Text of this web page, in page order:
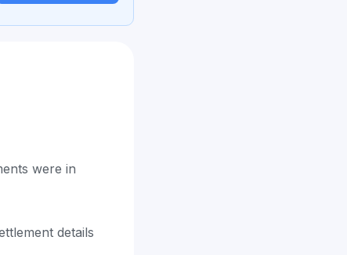
were in
details